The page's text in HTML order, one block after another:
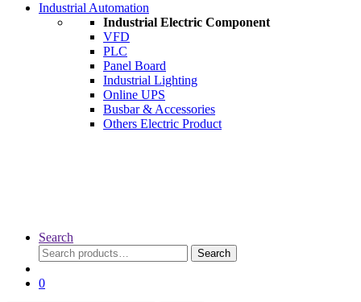
Industrial Automation
Industrial Electric Component
VFD
PLC
Panel Board
Industrial Lighting
Online UPS
Busbar & Accessories
Others Electric Product
Search
Search
for:
Search
0